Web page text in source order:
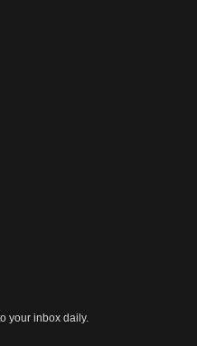
your inbox daily.